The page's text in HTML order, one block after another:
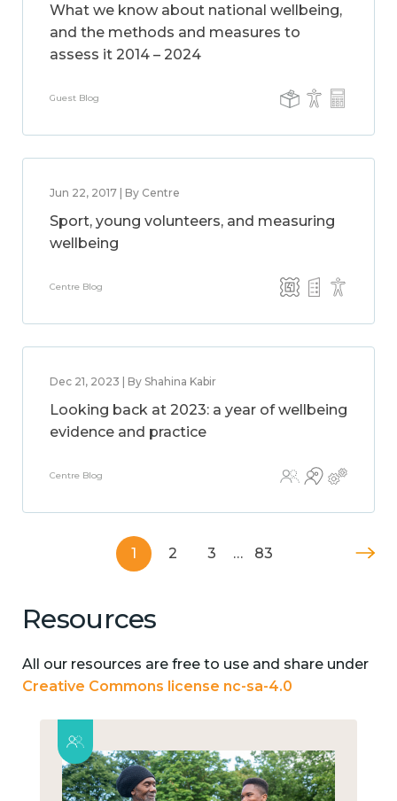
What we know about national wellbeing,
and the methods and measures to
assess it 2014 – 2024
Guest Blog
Jun 22, 2017 | By Centre
Sport, young volunteers, and measuring
wellbeing
Centre Blog
Dec 21, 2023 | By Shahina Kabir
Looking back at 2023: a year of wellbeing
evidence and practice
Centre Blog
1 2 3 … 83
Resources
All our resources are free to use and share under
Creative Commons license nc-sa-4.0